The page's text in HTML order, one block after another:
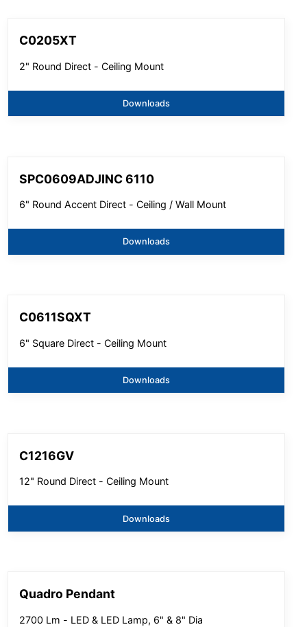
C0205XT
2" Round Direct - Ceiling Mount
Downloads
SPC0609ADJINC 6110
6" Round Accent Direct - Ceiling / Wall Mount
Downloads
C0611SQXT
6" Square Direct - Ceiling Mount
Downloads
C1216GV
12" Round Direct - Ceiling Mount
Downloads
Quadro Pendant
2700 Lm - LED & LED Lamp, 6" & 8" Dia